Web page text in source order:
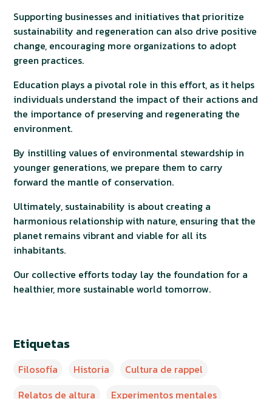
Supporting businesses and initiatives that prioritize
sustainability and regeneration can also drive positive
change, encouraging more organizations to adopt
green practices.
Education plays a pivotal role in this effort, as it helps
individuals understand the impact of their actions and
the importance of preserving and regenerating the
environment.
By instilling values of environmental stewardship in
younger generations, we prepare them to carry
forward the mantle of conservation.
Ultimately, sustainability is about creating a
harmonious relationship with nature, ensuring that the
planet remains vibrant and viable for all its
inhabitants.
Our collective efforts today lay the foundation for a
healthier, more sustainable world tomorrow.
Etiquetas
Filosofía Historia
Cultura de rappel
Relatos de altura
Experimentos mentales